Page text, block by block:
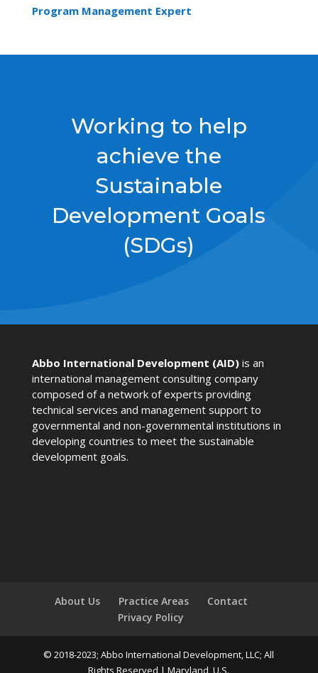
Program Management Expert
Working to help
achieve the
Sustainable
Development Goals
(SDGs)
Abbo International Development (AID) is an
international management consulting company
composed of a network of experts providing
technical services and management support to
governmental and non-governmental institutions in
developing countries to meet the sustainable
development goals.
About Us Practice Areas
Contact
Privacy Policy
© 2018-2023; Abbo International Development, LLC; All
Rights Reserved | Maryland, U.S.